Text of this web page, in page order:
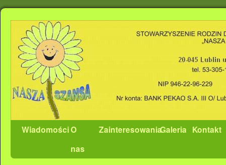
WiadomościO
nas
ZainteresowaniaGaleria Kontakt